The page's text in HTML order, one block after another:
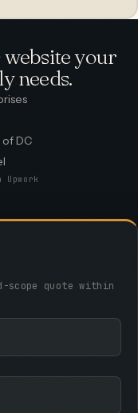
website your
needs.
DC
scope quote within